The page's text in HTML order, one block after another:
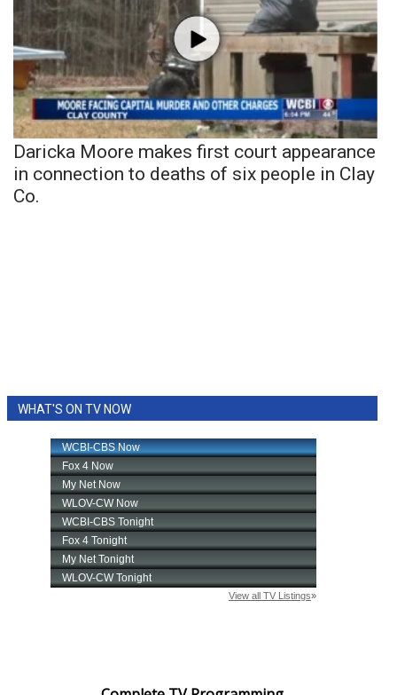
Daricka Moore makes first court appearance
in connection to deaths of six people in Clay
Co.
WHAT'S ON TV NOW